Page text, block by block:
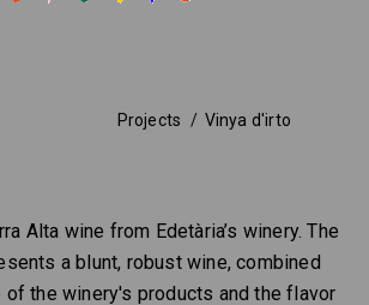
Projects Vinya d'irto
Alta wine from Edetària’s winery. The
a blunt, robust wine, combined
of the winery's products and the flavor